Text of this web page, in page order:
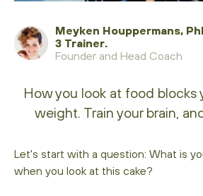
Meyken Houppermans,
3 Trainer.
Founder and Head Coach
How you look at food blocks
weight. Train your brain,
Let's start with a question: What is
when you look at this cake?